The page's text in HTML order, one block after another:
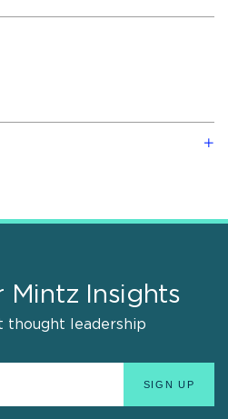
Mintz Insights
thought leadership